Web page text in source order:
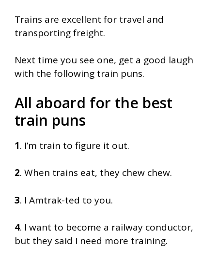
Trains are excellent for travel and
transporting freight.
Next time you see one, get a good laugh
with the following train puns.
All aboard for the best
train puns
1. I’m train to figure it out.
2. When trains eat, they chew chew.
3. I Amtrak-ted to you.
4. I want to become a railway conductor,
but they said I need more training.